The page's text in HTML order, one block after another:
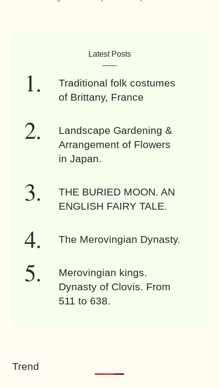
Latest Posts
Traditional folk costumes
of Brittany, France
Landscape Gardening &
Arrangement of Flowers
in Japan.
THE BURIED MOON. AN
ENGLISH FAIRY TALE.
The Merovingian Dynasty.
Merovingian kings.
Dynasty of Clovis. From
511 to 638.
Trend